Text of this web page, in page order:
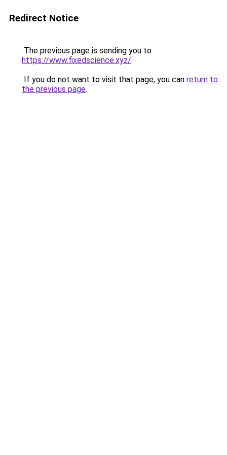
Redirect Notice
The previous page is sending you to
https://www.fixedscience.xyz/.
If you do not want to visit that page, you can return to
the previous page.